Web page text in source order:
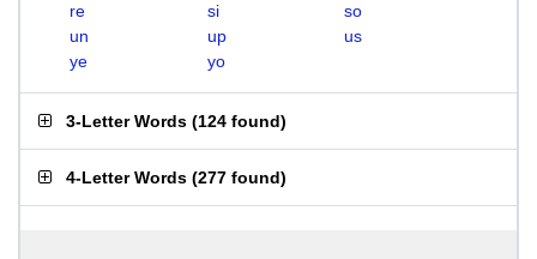
re
si
so
un
up
us
ye
yo
3-Letter Words (124 found)
4-Letter Words (277 found)